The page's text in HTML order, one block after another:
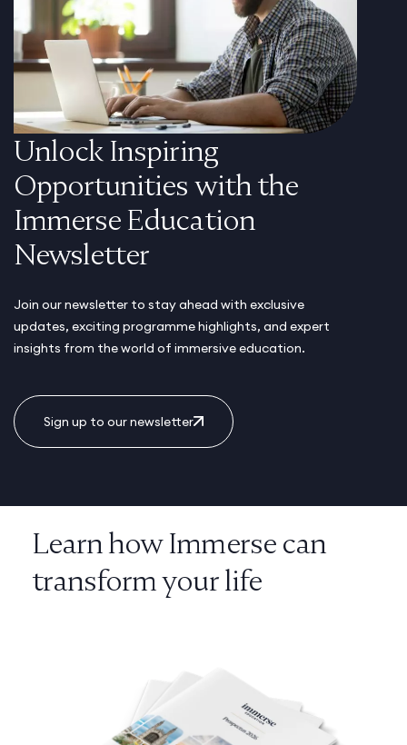
Unlock Inspiring
Opportunities with the
Immerse Education
Newsletter
Join our newsletter to stay ahead with exclusive
updates, exciting programme highlights, and expert
insights from the world of immersive education.
Sign up to our newsletter
Learn how Immerse can
transform your life